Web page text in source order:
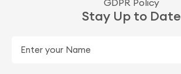
GDPR Policy
Stay Up to Date